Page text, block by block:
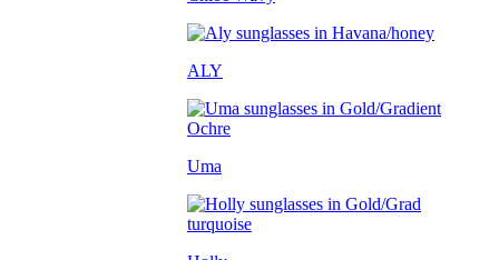
ALY
Uma